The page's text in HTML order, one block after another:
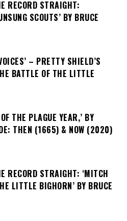
RECORD STRAIGHT:
SCOUTS’ BY BRUCE
– PRETTY SHIELD’S
BATTLE OF THE LITTLE
THE PLAGUE YEAR,’ BY
THEN (1665) & NOW (2020)
RECORD STRAIGHT: ‘MITCH
LITTLE BIGHORN’ BY BRUCE